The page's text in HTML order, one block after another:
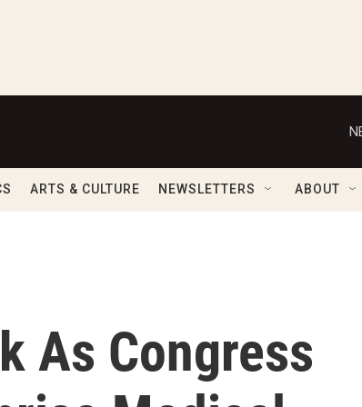
ARTS & CULTURE NEWSLETTERS ABOUT
As Congress